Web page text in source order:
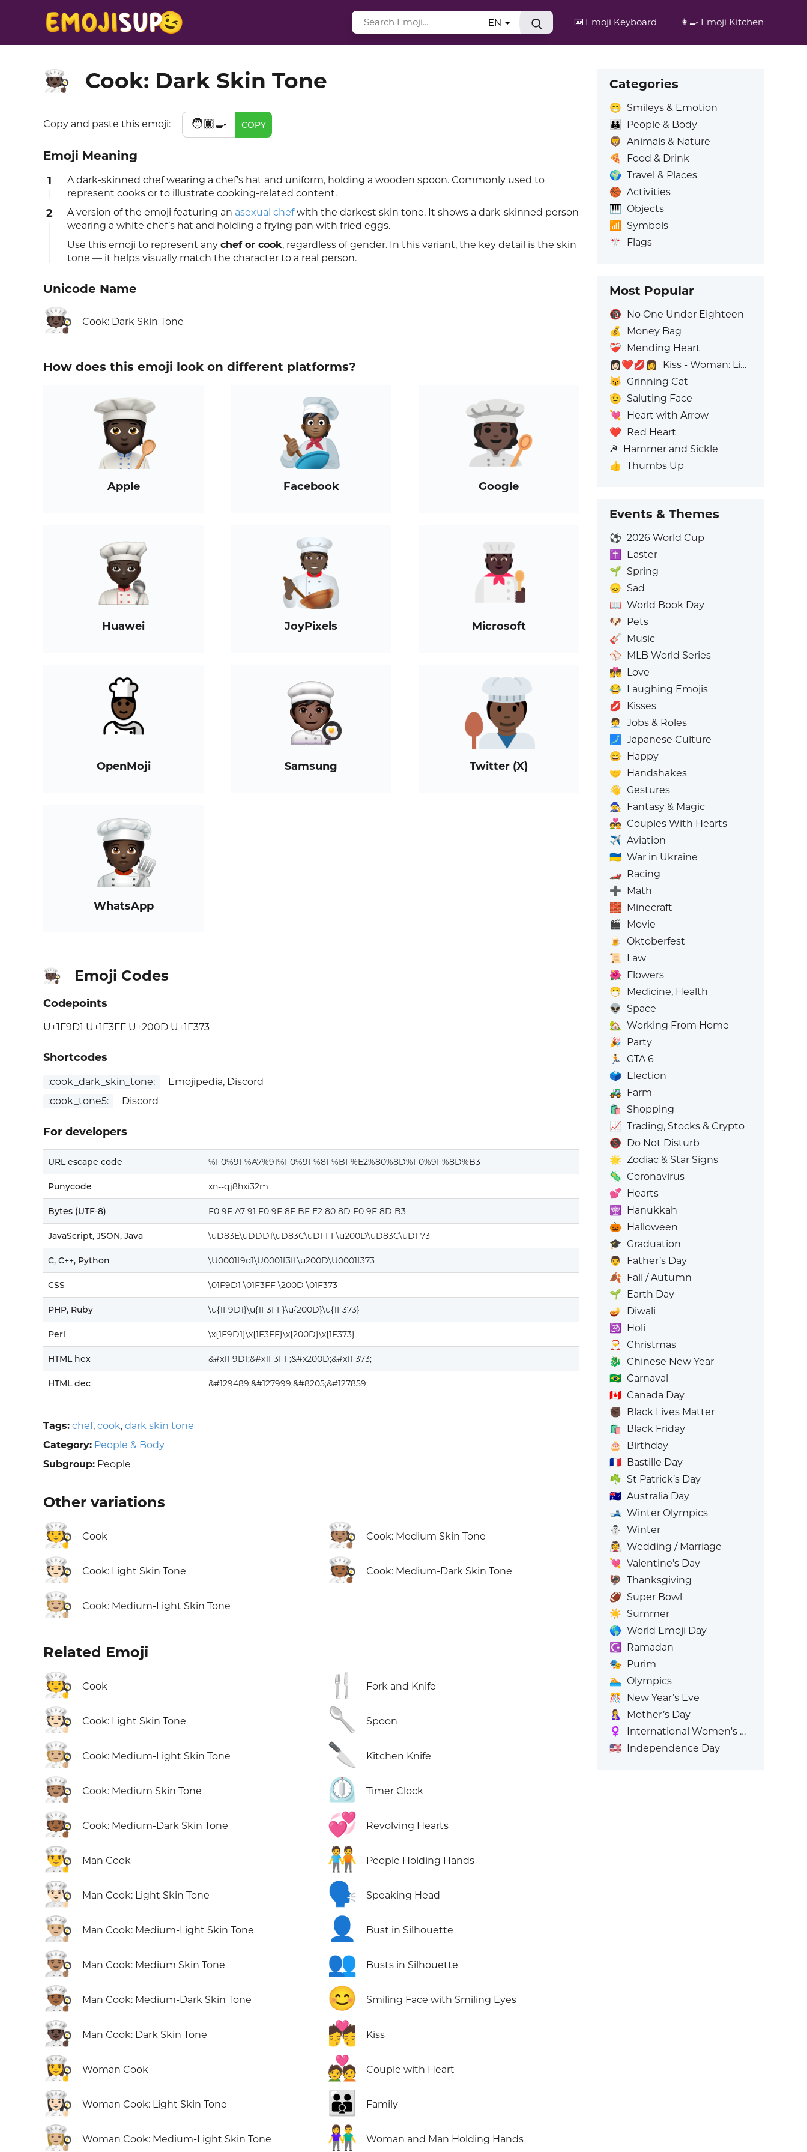
⌨️ Emoji Keyboard 👩‍🍳 Emoji Kitchen
EN
🧑🏿‍🍳 Cook: Dark Skin Tone
Copy and paste this emoji: 🧑🏿‍🍳 COPY
Emoji Meaning
1
A dark-skinned chef wearing a chef's hat and uniform, holding a wooden spoon. Commonly used to
represent cooks or to illustrate cooking-related content.
2 A version of the emoji featuring an asexual chefwith the darkest skin tone. It shows a dark-skinned person
wearing a white chef’s hat and holding a frying pan with fried eggs.
Use this emoji to represent any chef or cook, regardless of gender. In this variant, the key detail is the skin
tone — it helps visually match the character to a real person.
Unicode Name
🧑🏿‍🍳 Cook: Dark Skin Tone
How does this emoji look on different platforms?
Apple Facebook Google
Huawei JoyPixels Microsoft
OpenMoji Samsung Twitter (X)
WhatsApp
🧑🏿‍🍳 Emoji Codes
Codepoints
U+1F9D1 U+1F3FF U+200D U+1F373
Shortcodes
:cook_dark_skin_tone:
Emojipedia, Discord
:cook_tone5:
Discord
For developers
URL escape code %F0%9F%A7%91%F0%9F%8F%BF%E2%80%8D%F0%9F%8D%B3
Punycode xn--qj8hxi32m
Bytes (UTF-8) F0 9F A7 91 F0 9F 8F BF E2 80 8D F0 9F 8D B3
JavaScript, JSON, Java \uD83E\uDDD1\uD83C\uDFFF\u200D\uD83C\uDF73
C, C++, Python \U0001f9d1\U0001f3ff\u200D\U0001f373
CSS \01F9D1 \01F3FF \200D \01F373
PHP, Ruby \u{1F9D1}\u{1F3FF}\u{200D}\u{1F373}
Perl \x{1F9D1}\x{1F3FF}\x{200D}\x{1F373}
HTML hex &#x1F9D1;&#x1F3FF;&#x200D;&#x1F373;
HTML dec &#129489;&#127999;&#8205;&#127859;
Tags: chef, cook, dark skin tone
Category: People & Body
Subgroup: People
Other variations
🧑‍🍳 Cook
🧑🏻‍🍳 Cook: Light Skin Tone
🧑🏼‍🍳 Cook: Medium-Light Skin Tone
🧑🏽‍🍳 Cook: Medium Skin Tone
🧑🏾‍🍳 Cook: Medium-Dark Skin Tone
Related Emoji
🧑‍🍳 Cook
🧑🏻‍🍳 Cook: Light Skin Tone
🧑🏼‍🍳 Cook: Medium-Light Skin Tone
🧑🏽‍🍳 Cook: Medium Skin Tone
🧑🏾‍🍳 Cook: Medium-Dark Skin Tone
👨‍🍳 Man Cook
👨🏻‍🍳 Man Cook: Light Skin Tone
👨🏼‍🍳 Man Cook: Medium-Light Skin Tone
👨🏽‍🍳 Man Cook: Medium Skin Tone
👨🏾‍🍳 Man Cook: Medium-Dark Skin Tone
👨🏿‍🍳 Man Cook: Dark Skin Tone
👩‍🍳 Woman Cook
👩🏻‍🍳 Woman Cook: Light Skin Tone
👩🏼‍🍳 Woman Cook: Medium-Light Skin Tone
🍴 Fork and Knife
🥄 Spoon
🔪 Kitchen Knife
⏲️ Timer Clock
💞 Revolving Hearts
🧑‍🤝‍🧑 People Holding Hands
🗣️ Speaking Head
👤 Bust in Silhouette
👥 Busts in Silhouette
😊 Smiling Face with Smiling Eyes
💏 Kiss
💑 Couple with Heart
👪 Family
👫 Woman and Man Holding Hands
Categories
😁 Smileys & Emotion
👪
People & Body
🦁 Animals & Nature
🍕
Food & Drink
🌍 Travel & Places
🏀 Activities
🎹 Objects
📶
Symbols
🎌 Flags
Most Popular
🔞 No One Under Eighteen
💰
Money Bag
❤️‍🩹 Mending Heart
👩🏻‍❤️‍💋‍👩
Kiss - Woman: Light Skin Tone, Woman: No Skin Tone
😺 Grinning Cat
🫡 Saluting Face
💘 Heart with Arrow
❤️ Red Heart
☭ Hammer and Sickle
👍 Thumbs Up
Events & Themes
⚽ 2026 World Cup
✝️
Easter
🌱 Spring
😞 Sad
📖 World Book Day
🐶 Pets
🎸 Music
⚾ MLB World Series
👩‍❤️‍💋‍👨 Love
😂 Laughing Emojis
💋 Kisses
🧑‍💼
Jobs & Roles
🗾 Japanese Culture
😄 Happy
🤝 Handshakes
👋 Gestures
🧙 Fantasy & Magic
💑 Couples With Hearts
✈️ Aviation
🇺🇦 War in Ukraine
🏎️ Racing
➕ Math
🧱 Minecraft
🎬 Movie
🍺
Oktoberfest
📜
Law
🌺 Flowers
😷 Medicine, Health
👽
Space
🏡 Working From Home
🎉 Party
🏃
GTA 6
🗳️ Election
🚜 Farm
🛍️
Shopping
📈 Trading, Stocks & Crypto
📵 Do Not Disturb
🌟 Zodiac & Star Signs
🦠 Coronavirus
💕 Hearts
🕎
Hanukkah
🎃 Halloween
🎓 Graduation
👨
Father’s Day
🍂 Fall / Autumn
🌱 Earth Day
🪔
Diwali
🕉️
Holi
🎅
Christmas
🐉 Chinese New Year
🇧🇷 Carnaval
🇨🇦 Canada Day
✊🏿 Black Lives Matter
🛍️
Black Friday
🎂
Birthday
🇫🇷 Bastille Day
☘️ St Patrick’s Day
🇦🇺 Australia Day
🎿 Winter Olympics
⛄
Winter
👰 Wedding / Marriage
💘 Valentine’s Day
🦃 Thanksgiving
🏈 Super Bowl
☀️ Summer
🌎 World Emoji Day
☪️
Ramadan
🎭 Purim
🏊 Olympics
🎊
New Year’s Eve
🤱
Mother’s Day
♀️
International Women's Day
🇺🇸 Independence Day